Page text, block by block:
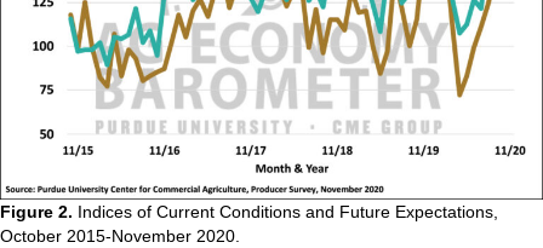
Figure 2. Indices of Current Conditions and Future Expectations,
October 2015-November 2020.